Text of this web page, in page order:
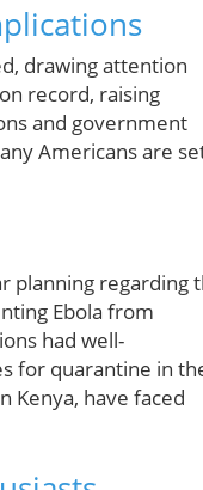
drawing attention
record, raising
and government
Americans are
planning regarding
Ebola from
had well-
for quarantine in
Kenya, have faced